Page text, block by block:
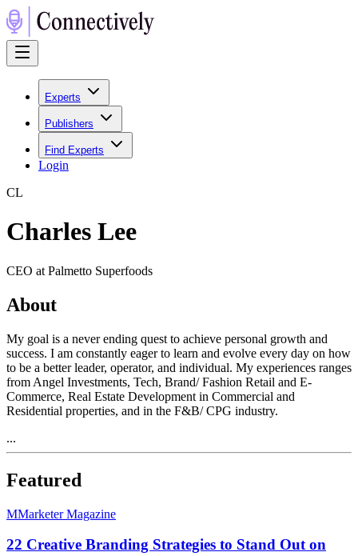
Experts
Publishers
Find Experts
Login
CL
Charles Lee
CEO at Palmetto Superfoods
About
My goal is a never ending quest to achieve personal growth and
success. I am constantly eager to learn and evolve every day on how
to be a better leader, operator, and individual. My experiences ranges
from Angel Investments, Tech, Brand/ Fashion Retail and E-
Commerce, Real Estate Development in Commercial and
Residential properties, and in the F&B/ CPG industry.
...
Featured
MMarketer Magazine
22 Creative Branding Strategies to Stand Out on